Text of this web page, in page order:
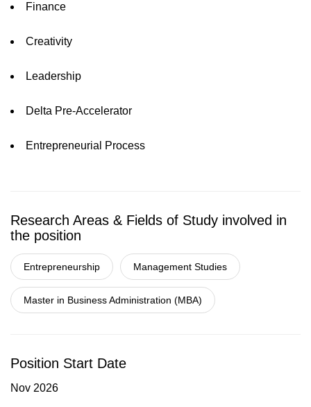
Finance
Creativity
Leadership
Delta Pre-Accelerator
Entrepreneurial Process
Research Areas & Fields of Study involved in
the position
Entrepreneurship Management Studies
Master in Business Administration (MBA)
Position Start Date
Nov 2026